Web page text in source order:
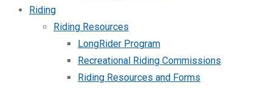
Riding
Riding Resources
LongRider Program
Recreational Riding Commissions
Riding Resources and Forms